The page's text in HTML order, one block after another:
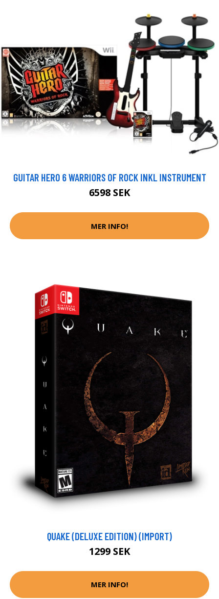
GUITAR HERO 6 WARRIORS OF ROCK INKL INSTRUMENT
6598 SEK
MER INFO!
QUAKE (DELUXE EDITION) (IMPORT)
1299 SEK
MER INFO!